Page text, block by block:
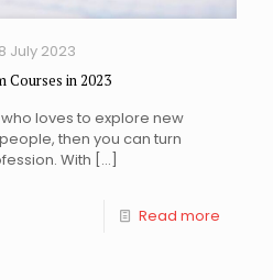
8 July 2023
Courses in 2023
loves to explore new
then you can turn
With […]
Read more